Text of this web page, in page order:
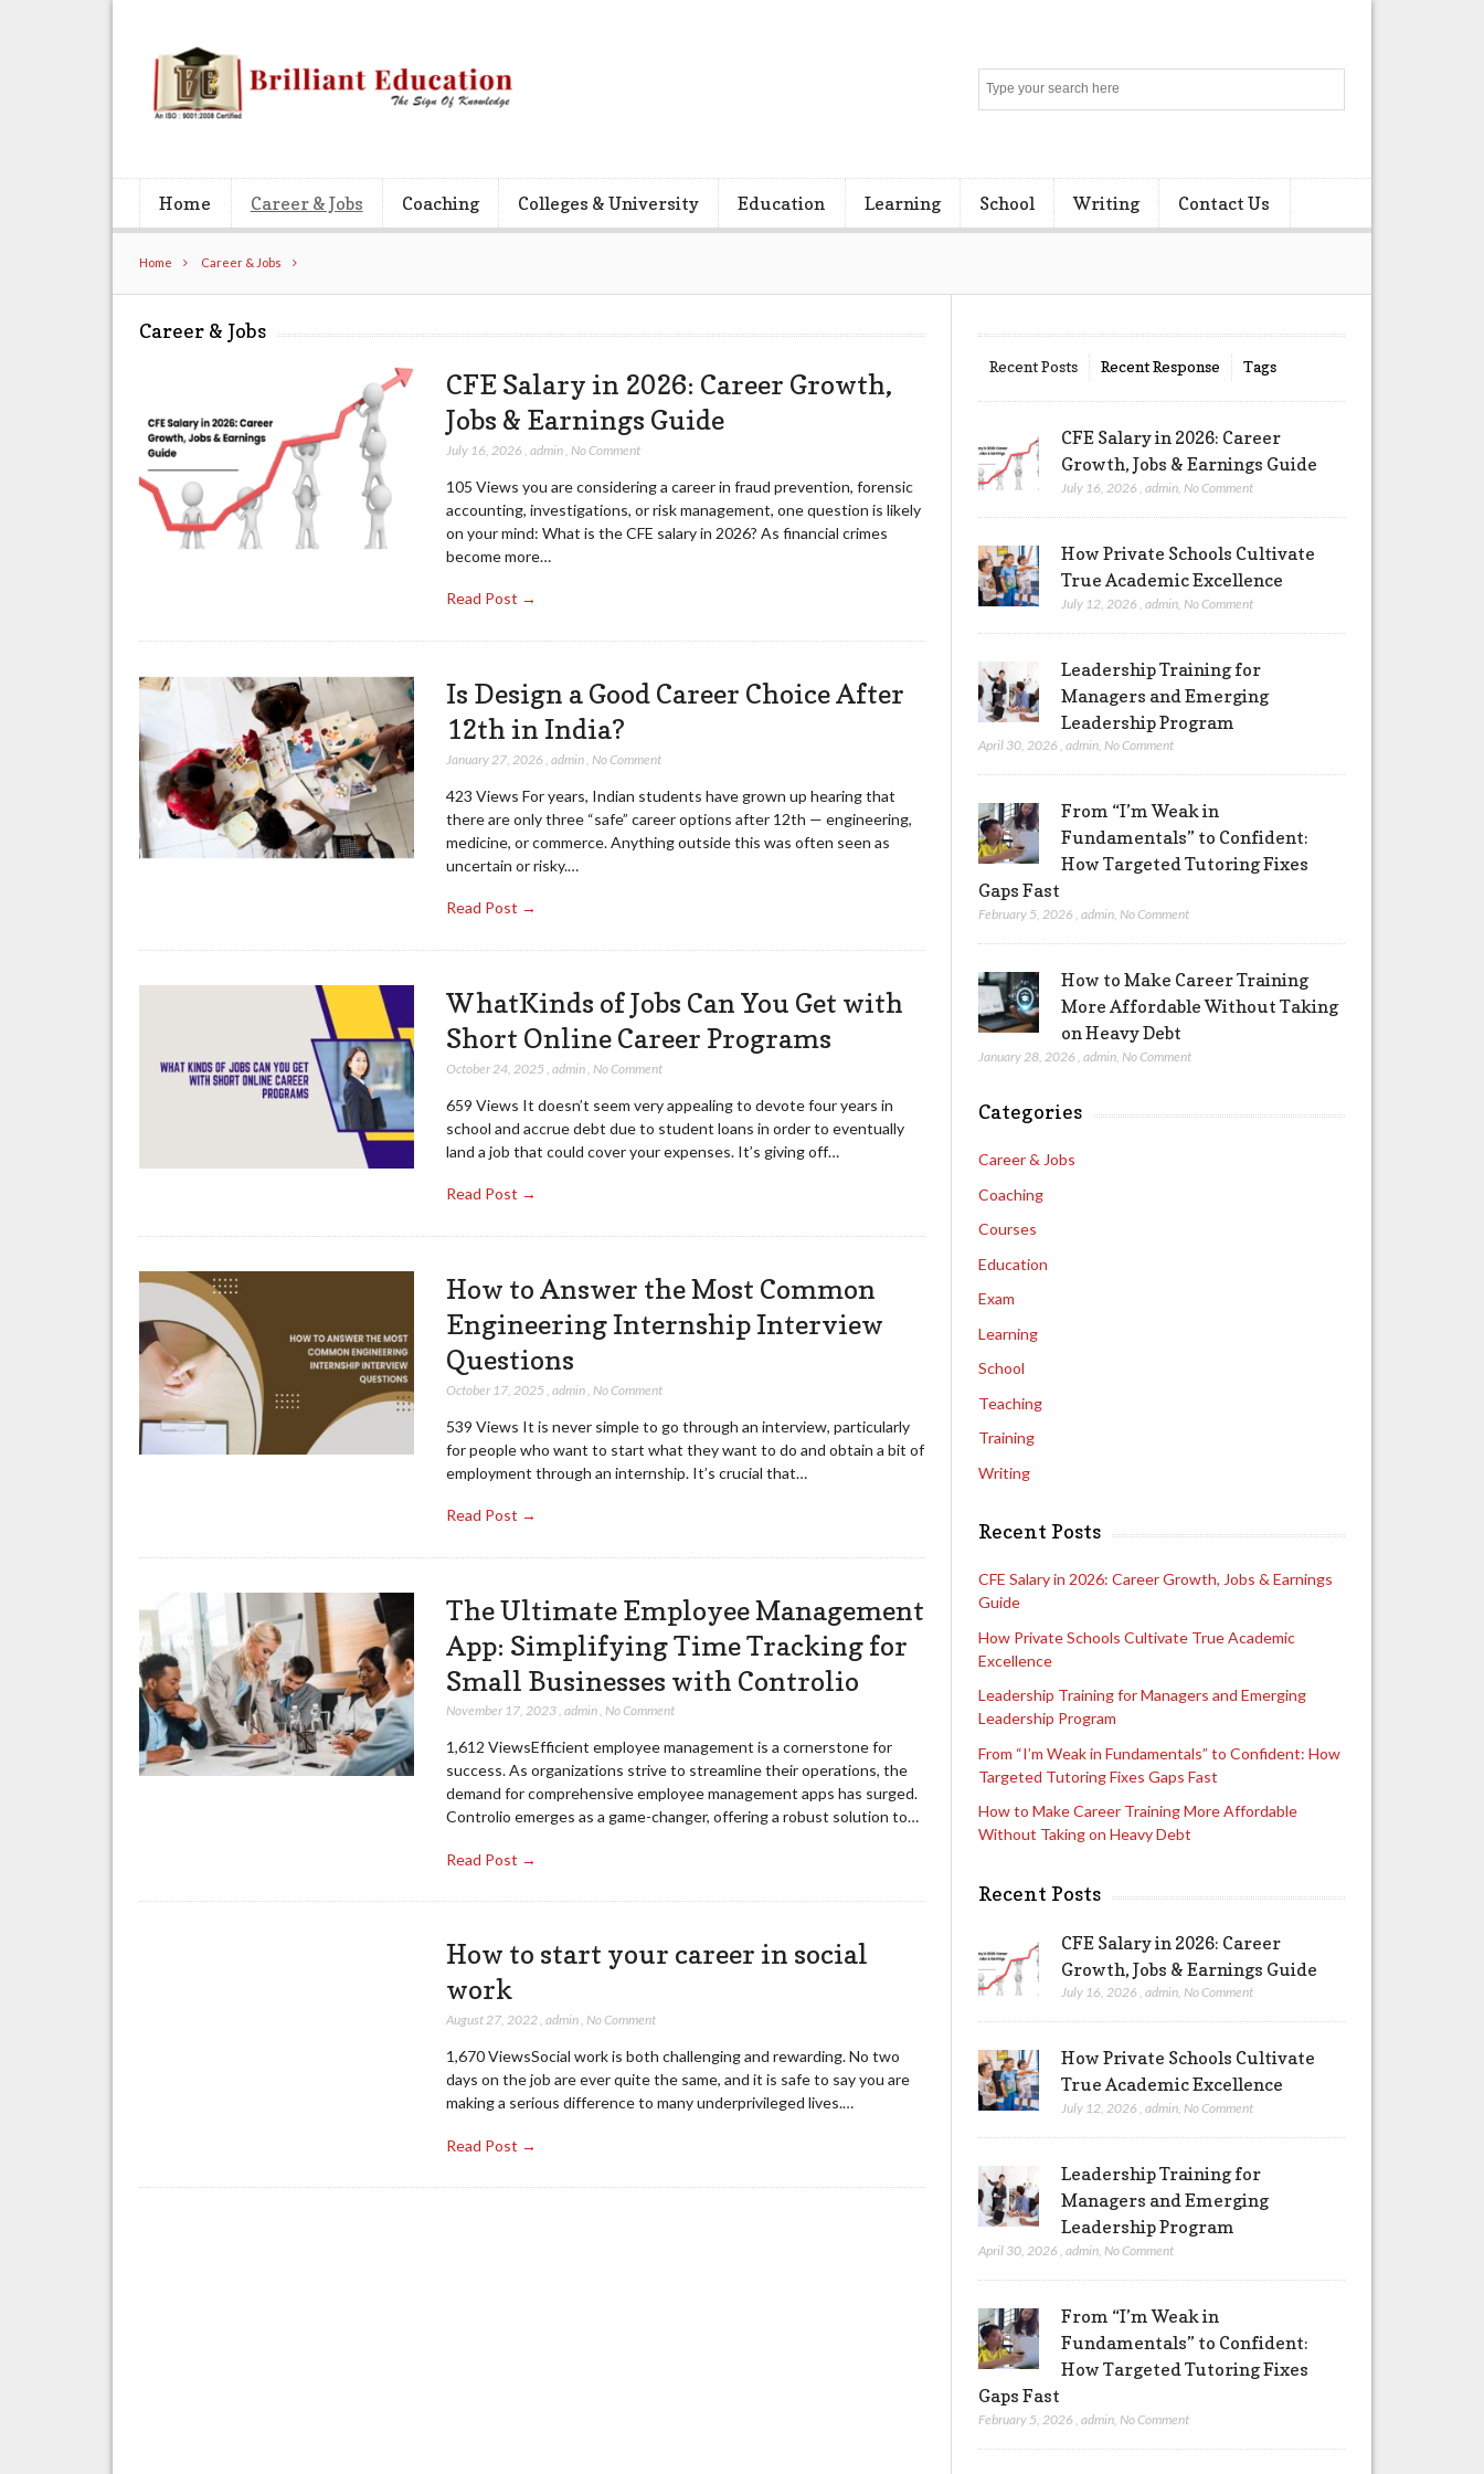
Home Career & Jobs Coaching Colleges & University Education Learning School Writing Contact Us
Home Career & Jobs
Career & Jobs
CFE Salary in 2026: Career Growth,
Jobs & Earnings Guide
July 16, 2026 admin, No Comment
105 Views you are considering a career in fraud prevention, forensic
accounting, investigations, or risk management, one question is likely
on your mind: What is the CFE salary in 2026? As financial crimes
become more…
Read Post →
Is Design a Good Career Choice After
12th in India?
January 27, 2026 admin, No Comment
423 Views For years, Indian students have grown up hearing that
there are only three “safe” career options after 12th — engineering,
medicine, or commerce. Anything outside this was often seen as
uncertain or risky.…
Read Post →
WhatKinds of Jobs Can You Get with
Short Online Career Programs
October 24, 2025 admin, No Comment
659 Views It doesn’t seem very appealing to devote four years in
school and accrue debt due to student loans in order to eventually
land a job that could cover your expenses. It’s giving off…
Read Post →
How to Answer the Most Common
Engineering Internship Interview
Questions
October 17, 2025 admin, No Comment
539 Views It is never simple to go through an interview, particularly
for people who want to start what they want to do and obtain a bit of
employment through an internship. It’s crucial that…
Read Post →
The Ultimate Employee Management
App: Simplifying Time Tracking for
Small Businesses with Controlio
November 17, 2023, admin, No Comment
1,612 ViewsEfficient employee management is a cornerstone for
success. As organizations strive to streamline their operations, the
demand for comprehensive employee management apps has surged.
Controlio emerges as a game-changer, offering a robust solution to…
Read Post →
How to start your career in social
work
August 27, 2022, admin, No Comment
1,670 ViewsSocial work is both challenging and rewarding. No two
days on the job are ever quite the same, and it is safe to say you are
making a serious difference to many underprivileged lives.…
Read Post →
Recent Posts Recent Response Tags
CFE Salary in 2026: Career
Growth, Jobs & Earnings Guide
July 16, 2026 ,admin No Comment
How Private Schools Cultivate
True Academic Excellence
July 12, 2026 ,admin No Comment
Leadership Training for
Managers and Emerging
Leadership Program
April 30, 2026 ,admin,No Comment
From “I’m Weak in
Fundamentals” to Confident:
How Targeted Tutoring Fixes
Gaps Fast
February 5, 2026 ,admin,No Comment
How to Make Career Training
More Affordable Without Taking
on Heavy Debt
January 28, 2026 ,admin,No Comment
Categories
Career & Jobs
Coaching
Courses
Education
Exam
Learning
School
Teaching
Training
Writing
Recent Posts
CFE Salary in 2026: Career Growth, Jobs & Earnings
Guide
How Private Schools Cultivate True Academic
Excellence
Leadership Training for Managers and Emerging
Leadership Program
From “I’m Weak in Fundamentals” to Confident: How
Targeted Tutoring Fixes Gaps Fast
How to Make Career Training More Affordable
Without Taking on Heavy Debt
Recent Posts
CFE Salary in 2026: Career
Growth, Jobs & Earnings Guide
July 16, 2026 ,admin,No Comment
How Private Schools Cultivate
True Academic Excellence
July 12, 2026 ,admin,No Comment
Leadership Training for
Managers and Emerging
Leadership Program
April 30, 2026 ,admin,No Comment
From “I’m Weak in
Fundamentals” to Confident:
How Targeted Tutoring Fixes
Gaps Fast
February 5, 2026 ,admin,No Comment